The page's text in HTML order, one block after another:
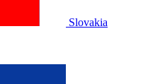
Slovakia